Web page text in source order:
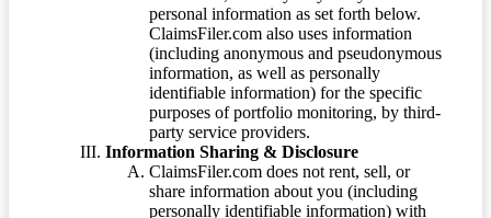
personal information as set forth below.
ClaimsFiler.com also uses information
(including anonymous and pseudonymous
information, as well as personally
identifiable information) for the specific
purposes of portfolio monitoring, by third-
party service providers.
Information Sharing & Disclosure
ClaimsFiler.com does not rent, sell, or
share information about you (including
personally identifiable information) with